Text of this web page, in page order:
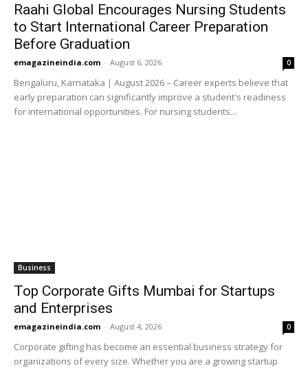
Raahi Global Encourages Nursing Students
to Start International Career Preparation
Before Graduation
emagazineindia.com - August 6, 2026 0
Bengaluru, Karnataka | August 2026 – Career experts believe that
early preparation can significantly improve a student's readiness
for international opportunities. For nursing students...
Business
Top Corporate Gifts Mumbai for Startups
and Enterprises
emagazineindia.com - August 4, 2026 0
Corporate gifting has become an essential business strategy for
organizations of every size. Whether you are a growing startup